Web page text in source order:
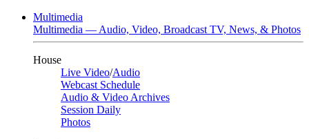
Multimedia
Multimedia — Audio, Video, Broadcast TV, News, & Photos
House
Live Video/Audio
Webcast Schedule
Audio & Video Archives
Session Daily
Photos